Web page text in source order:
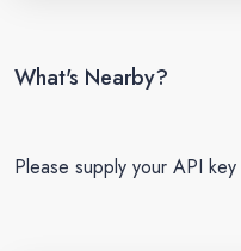
What's Nearby?
Please supply your API key